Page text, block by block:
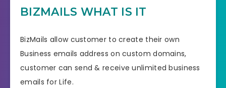
BIZMAILS WHAT IS IT
BizMails allow customer to create their own
Business emails address on custom domains,
customer can send & receive unlimited business
emails for Life.